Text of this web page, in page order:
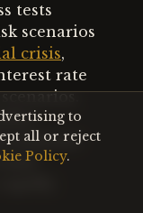
tests
scenarios
crisis,
rate
to
all or reject
Policy.